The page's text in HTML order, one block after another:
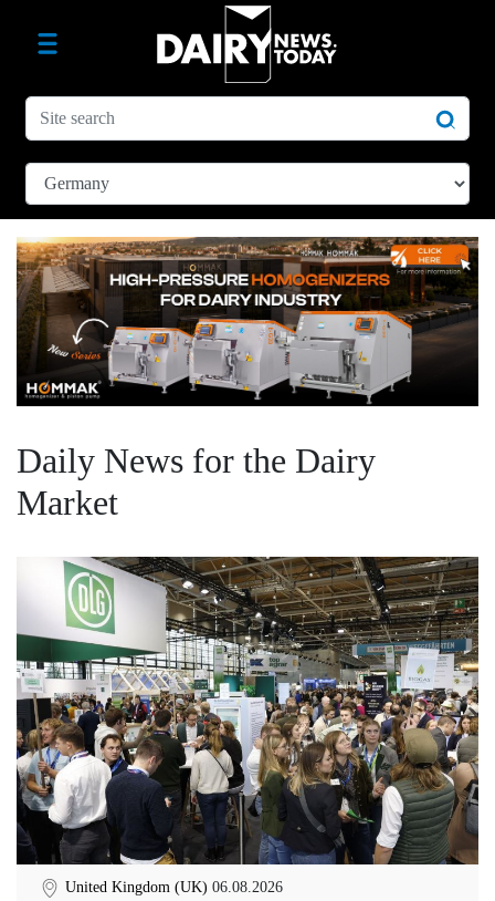
Daily News for the Dairy
Market
United Kingdom (UK) 06.08.2026